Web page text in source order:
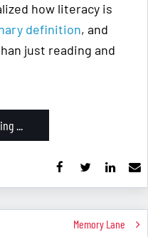
how literacy is
definition, and
just reading and
...
Memory Lane